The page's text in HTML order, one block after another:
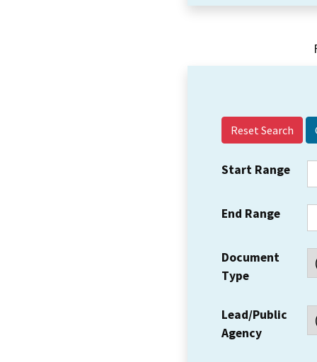
Reset Search
Start Range
End Range
Document
Type
Lead/Public
Agency